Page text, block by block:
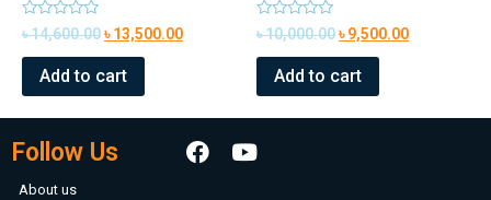
Rated
0
out
৳14,600.00৳13,500.00
Add to cart
Rated
0
out
৳10,000.00৳9,500.00
Add to cart
Follow Us
About us